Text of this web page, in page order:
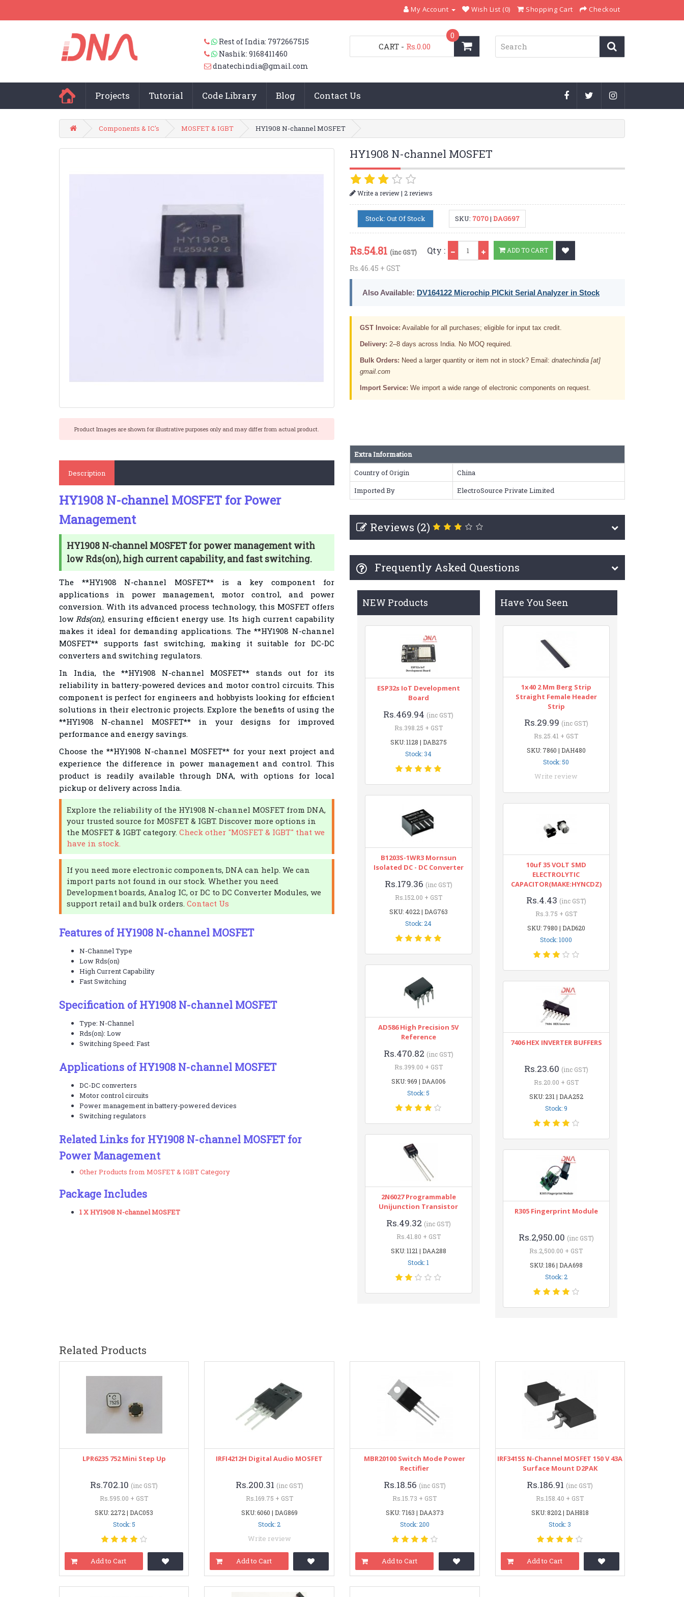
My Account Wish List (0) Shopping Cart Checkout
Rest of India: 7972667515
Nashik: 9168411460
dnatechindia@gmail.com
CART
0
- Rs.0.00
Projects Tutorial Code Library Blog Contact Us
Components & IC's MOSFET & IGBT HY1908 N-channel MOSFET
Product Images are shown for illustrative purposes only and may differ from actual product.
HY1908 N-channel MOSFET
Write a review| 2 reviews
Stock: Out Of Stock SKU: 7070|DAG697
Rs.54.81 (inc GST)
Rs.46.45 + GST
Qty : ADD TO CART
Also Available: DV164122 Microchip PICkit Serial Analyzer in Stock
GST Invoice: Available for all purchases; eligible for input tax credit.
Delivery: 2–8 days across India. No MOQ required.
Bulk Orders: Need a larger quantity or item not in stock? Email: dnatechindia [at]
gmail.com
Import Service: We import a wide range of electronic components on request.
Description
HY1908 N-channel MOSFET for Power
Management
HY1908 N-channel MOSFET for power management with
low Rds(on), high current capability, and fast switching.
The **HY1908 N-channel MOSFET** is a key component for
applications in power management, motor control, and power
conversion. With its advanced process technology, this MOSFET offers
lowRds(on), ensuring efficient energy use. Its high current capability
makes it ideal for demanding applications. The **HY1908 N-channel
MOSFET** supports fast switching, making it suitable for DC-DC
converters and switching regulators.
In India, the **HY1908 N-channel MOSFET** stands out for its
reliability in battery-powered devices and motor control circuits. This
component is perfect for engineers and hobbyists looking for efficient
solutions in their electronic projects. Explore the benefits of using the
**HY1908 N-channel MOSFET** in your designs for improved
performance and energy savings.
Choose the **HY1908 N-channel MOSFET** for your next project and
experience the difference in power management and control. This
product is readily available through DNA, with options for local
pickup or delivery across India.
Explore the reliability of the HY1908 N-channel MOSFET from DNA,
your trusted source for MOSFET & IGBT. Discover more options in
the MOSFET & IGBT category. Check other "MOSFET & IGBT" that we
have in stock.
If you need more electronic components, DNA can help. We can
import parts not found in our stock. Whether you need
Development boards, Analog IC, or DC to DC Converter Modules, we
support retail and bulk orders. Contact Us
Features of HY1908 N-channel MOSFET
N-Channel Type
Low Rds(on)
High Current Capability
Fast Switching
Specification of HY1908 N-channel MOSFET
Type: N-Channel
Rds(on): Low
Switching Speed: Fast
Applications of HY1908 N-channel MOSFET
DC-DC converters
Motor control circuits
Power management in battery-powered devices
Switching regulators
Related Links for HY1908 N-channel MOSFET for
Power Management
Other Products from MOSFET & IGBT Category
Package Includes
1 X HY1908 N-channel MOSFET
Extra Information
Country of Origin
China
Imported By
ElectroSource Private Limited
Reviews (2)
Frequently Asked Questions
NEW Products
ESP32s IoT Development
Board
Rs.469.94 (inc GST)
Rs.398.25 + GST
SKU: 1128 | DAB275
Stock: 34
B1203S-1WR3 Mornsun
Isolated DC - DC Converter
Rs.179.36 (inc GST)
Rs.152.00 + GST
SKU: 4022 | DAG763
Stock: 24
AD586 High Precision 5V
Reference
Rs.470.82 (inc GST)
Rs.399.00 + GST
SKU: 969 | DAA006
Stock: 5
2N6027 Programmable
Unijunction Transistor
Rs.49.32 (inc GST)
Rs.41.80 + GST
SKU: 1121 | DAA288
Stock: 1
Have You Seen
1x40 2 Mm Berg Strip
Straight Female Header
Strip
Rs.29.99 (inc GST)
Rs.25.41 + GST
SKU: 7860 | DAH480
Stock: 50
Write review
10uf 35 VOLT SMD
ELECTROLYTIC
CAPACITOR(MAKE:HYNCDZ)
Rs.4.43 (inc GST)
Rs.3.75 + GST
SKU: 7980 | DAD620
Stock: 1000
7406 HEX INVERTER BUFFERS
Rs.23.60 (inc GST)
Rs.20.00 + GST
SKU: 231 | DAA252
Stock: 9
R305 Fingerprint Module
Rs.2,950.00 (inc GST)
Rs.2,500.00 + GST
SKU: 186 | DAA698
Stock: 2
Related Products
LPR6235 752 Mini Step Up
Rs.702.10 (inc GST)
Rs.595.00 + GST
SKU: 2272 | DAC053
Stock: 5
Add to Cart
IRFI4212H Digital Audio MOSFET
Rs.200.31 (inc GST)
Rs.169.75 + GST
SKU: 6060 | DAG869
Stock: 2
Write review
Add to Cart
MBR20100 Switch Mode Power
Rectifier
Rs.18.56 (inc GST)
Rs.15.73 + GST
SKU: 7163 | DAA373
Stock: 200
Add to Cart
IRF3415S N-Channel MOSFET 150 V 43A
Surface Mount D2PAK
Rs.186.91 (inc GST)
Rs.158.40 + GST
SKU: 8202 | DAH818
Stock: 3
Add to Cart